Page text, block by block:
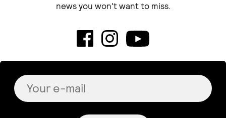
news you won't want to miss.